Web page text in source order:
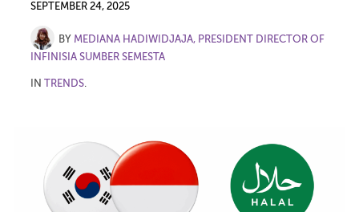
SEPTEMBER 24, 2025
BY MEDIANA HADIWIDJAJA, PRESIDENT DIRECTOR OF
INFINISIA SUMBER SEMESTA
IN TRENDS.